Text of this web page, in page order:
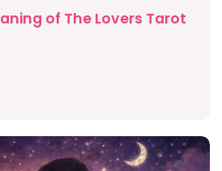
of The Lovers Tarot